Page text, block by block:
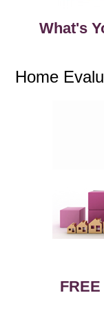
What's
Home